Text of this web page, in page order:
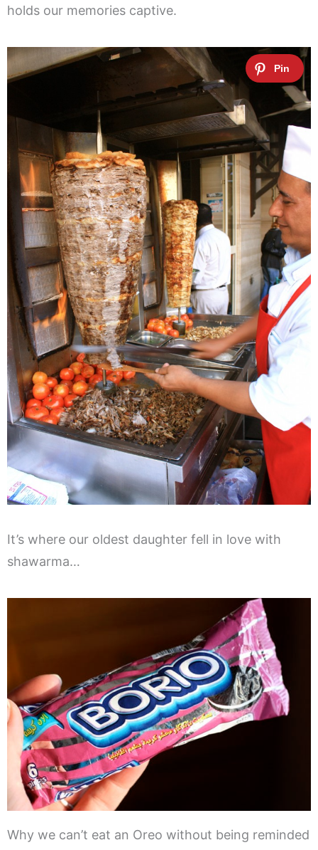
holds our memories captive.
It’s where our oldest daughter fell in love with
shawarma…
Why we can’t eat an Oreo without being reminded